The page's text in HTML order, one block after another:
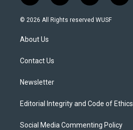
w
i
t
e
n
s
o
u
l
© 2026 All Rights reserved WUSF
About Us
Contact Us
Newsletter
Editorial Integrity and Code of Ethics
Social Media Commenting Policy